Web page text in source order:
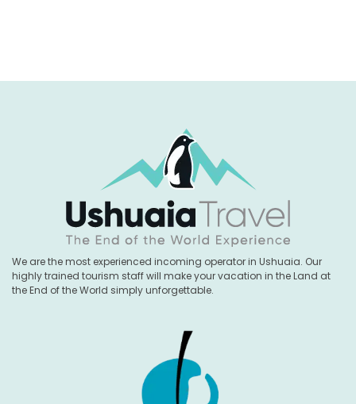
We are the most experienced incoming operator in Ushuaia. Our
highly trained tourism staff will make your vacation in the Land at
the End of the World simply unforgettable.